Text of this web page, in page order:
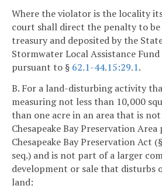
Where the violator is the locality
court shall direct the penalty to
treasury and deposited by the
Stormwater Local Assistance
pursuant to § 62.1-44.15:29.1.
B. For a land-disturbing activity
measuring not less than 10,000
than one acre in an area that is not
Chesapeake Bay Preservation
Chesapeake Bay Preservation Act (§
seq.) and is not part of a larger
development or sale that disturbs
land: